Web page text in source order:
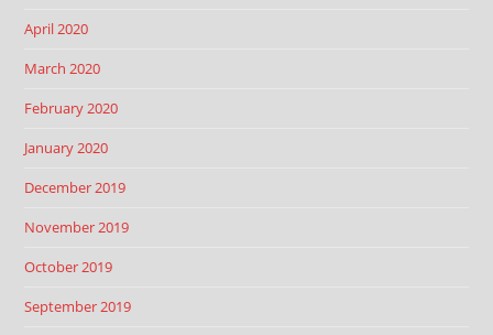
April 2020
March 2020
February 2020
January 2020
December 2019
November 2019
October 2019
September 2019